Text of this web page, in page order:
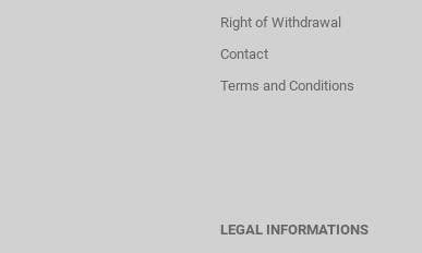
Right of Withdrawal
Contact
Terms and Conditions
LEGAL INFORMATIONS